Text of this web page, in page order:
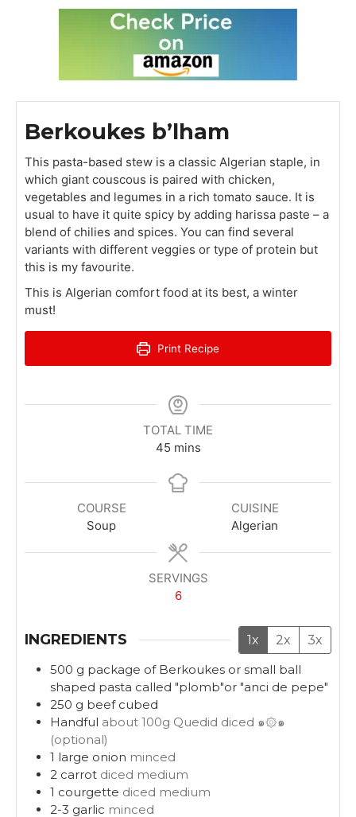
Berkoukes b’lham
This pasta-based stew is a classic Algerian staple, in
which giant couscous is paired with chicken,
vegetables and legumes in a rich tomato sauce. It is
usual to have it quite spicy by adding harissa paste – a
blend of chilies and spices. You can find several
variants with different veggies or type of protein but
this is my favourite.
This is Algerian comfort food at its best, a winter
must!
Print Recipe
TOTAL TIME
45m
n
s
mins
COURSE
Soup
CUISINE
Algerian
SERVINGS
6
INGREDIENTS 1x 2x
3x
500 g package of Berkoukes or small ball
shaped pasta called "plomb"or "anci de pepe"
250 g beef cubed
Handful about 100g Quedid diced ๑۞๑
(optional)
1 large onion minced
2 carrot diced medium
1 courgette diced medium
2-3 garlic minced